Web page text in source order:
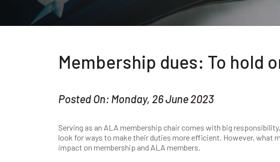
Membership dues: To hold
Posted On: Monday, 26 June 2023
Serving as an ALA membership chair comes with big
look for ways to make their duties more efficient. However, what
impact on membership and ALA members.